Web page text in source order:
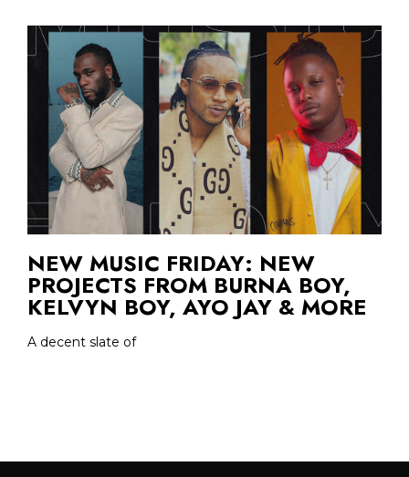
NEW MUSIC FRIDAY: NEW
PROJECTS FROM BURNA BOY,
KELVYN BOY, AYO JAY & MORE
A decent slate of